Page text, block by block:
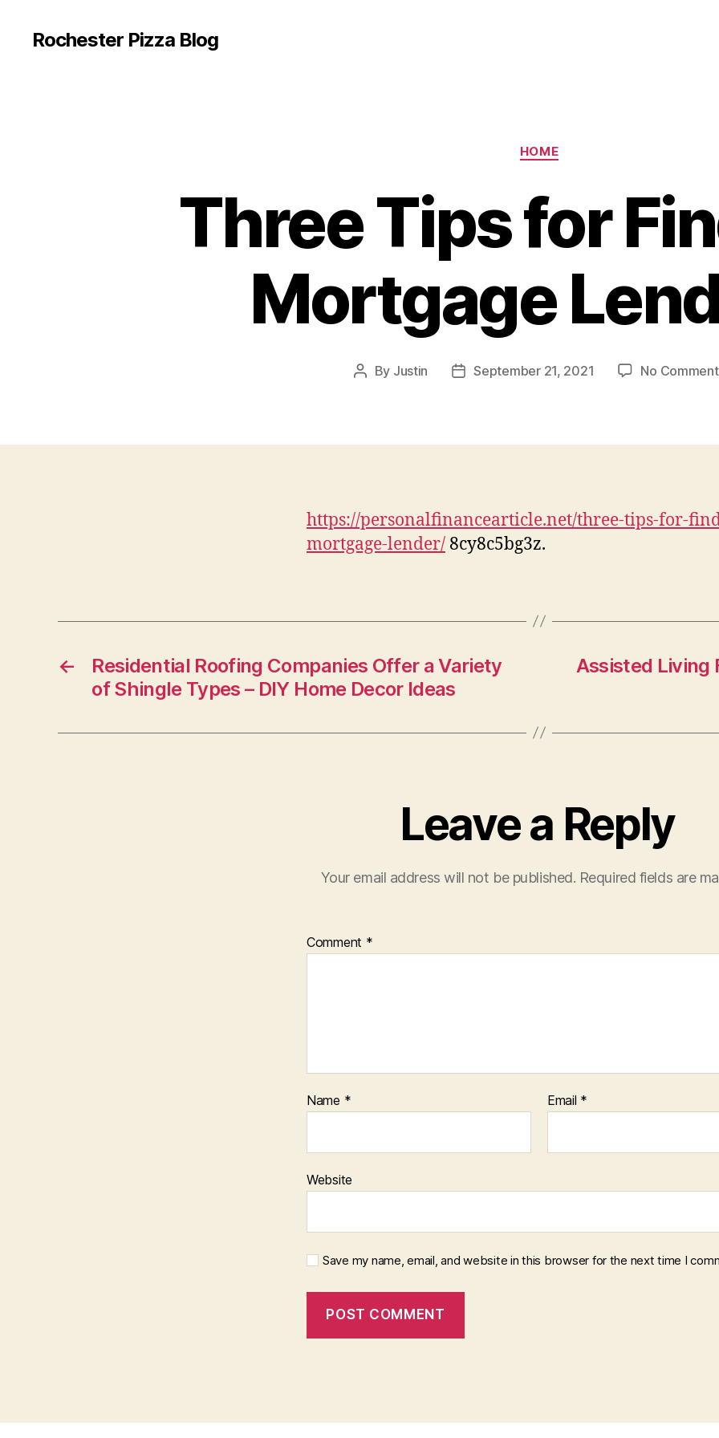
Rochester Pizza Blog
Categories
HOME
Three Tips for
Mortgage
Post
By Justin
PostSeptember 21, 2021 No
https://personalfinancearticle.net/three-tips-for-
mortgage-lender/ 8cy8c5bg3z.
←
Residential Roofing Companies Offer a Variety
of Shingle Types – DIY Home Decor Ideas
Assisted Living
Leave a Reply
Your email address will not be published. Required fields are
Comment *
Name * Email *
Website
Save my name, email, and website in this browser for the next time I